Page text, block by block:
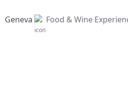
Geneva Food & Wine